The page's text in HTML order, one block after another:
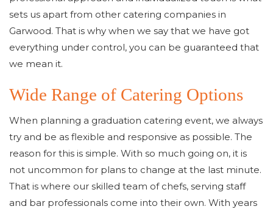
sets us apart from other catering companies in
Garwood. That is why when we say that we have got
everything under control, you can be guaranteed that
we mean it.
Wide Range of Catering Options
When planning a graduation catering event, we always
try and be as flexible and responsive as possible. The
reason for this is simple. With so much going on, it is
not uncommon for plans to change at the last minute.
That is where our skilled team of chefs, serving staff
and bar professionals come into their own. With years